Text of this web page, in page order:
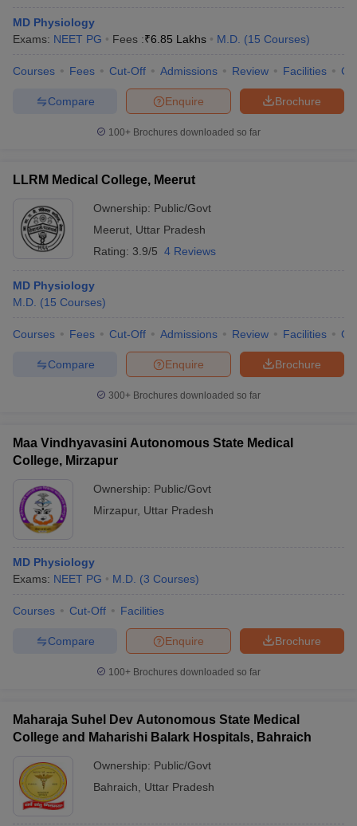
MD Physiology
Exams: NEET PG Fees :₹6.85 Lakhs M.D. (15 Courses)
Courses Fees Cut-Off Admissions Review Facilities
Brochure
Enquire
Compare
100+ Brochures downloaded so far
LLRM Medical College, Meerut
Ownership: Public/Govt
Meerut Uttar Pradesh
Rating: 3.9/5 4 Reviews
MD Physiology
M.D. (15 Courses)
Courses Fees Cut-Off Admissions Review Facilities
Brochure
Enquire
Compare
300+ Brochures downloaded so far
Maa Vindhyavasini Autonomous State Medical
College, Mirzapur
Ownership: Public/Govt
Mirzapur, Uttar Pradesh
MD Physiology
Exams: NEET PG M.D. (3 Courses)
Courses Cut-Off Facilities
Brochure
Enquire
Compare
100+ Brochures downloaded so far
Maharaja Suhel Dev Autonomous State Medical
College and Maharishi Balark Hospitals, Bahraich
Ownership: Public/Govt
Bahraich
Uttar Pradesh